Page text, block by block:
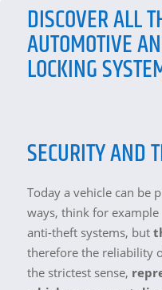
DISCOVER ALL
AUTOMOTIVE
LOCKING
SECURITY AND
Today a vehicle can be
ways, think for
anti-theft systems, but
therefore the reliability
the strictest sense,